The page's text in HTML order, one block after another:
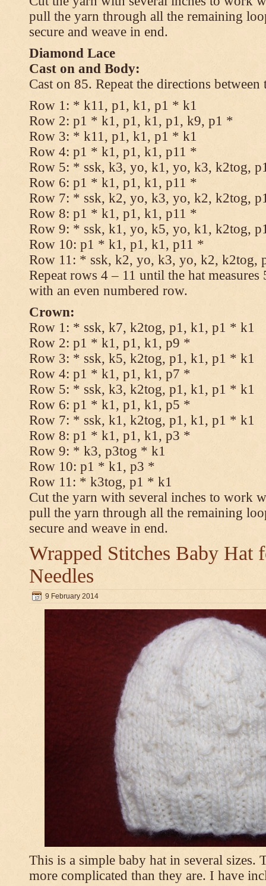
pull the yarn through all the remaining
secure and weave in end.
Diamond Lace
Cast on and Body:
Cast on 85. Repeat the directions
Row 1: * k11, p1, k1, p1 * k1
Row 2: p1 * k1, p1, k1, p1, k9, p1 *
Row 3: * k11, p1, k1, p1 * k1
Row 4: p1 * k1, p1, k1, p11 *
Row 5: * ssk, k3, yo, k1, yo, k3, k2tog,
Row 6: p1 * k1, p1, k1, p11 *
Row 7: * ssk, k2, yo, k3, yo, k2, k2tog,
Row 8: p1 * k1, p1, k1, p11 *
Row 9: * ssk, k1, yo, k5, yo, k1, k2tog,
Row 10: p1 * k1, p1, k1, p11 *
Row 11: * ssk, k2, yo, k3, yo, k2, k2tog,
Repeat rows 4 – 11 until the hat
with an even numbered row.
Crown:
Row 1: * ssk, k7, k2tog, p1, k1, p1 * k1
Row 2: p1 * k1, p1, k1, p9 *
Row 3: * ssk, k5, k2tog, p1, k1, p1 * k1
Row 4: p1 * k1, p1, k1, p7 *
Row 5: * ssk, k3, k2tog, p1, k1, p1 * k1
Row 6: p1 * k1, p1, k1, p5 *
Row 7: * ssk, k1, k2tog, p1, k1, p1 * k1
Row 8: p1 * k1, p1, k1, p3 *
Row 9: * k3, p3tog * k1
Row 10: p1 * k1, p3 *
Row 11: * k3tog, p1 * k1
Cut the yarn with several inches to work
pull the yarn through all the remaining
secure and weave in end.
Wrapped Stitches Baby Hat
Needles
9 February 2014
This is a simple baby hat in several sizes.
more complicated than they are. I have